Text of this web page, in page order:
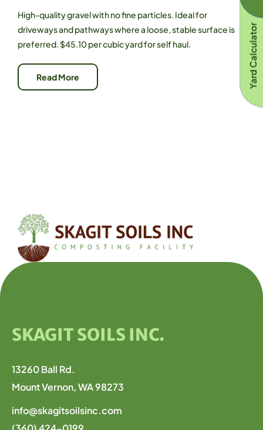
Yard Calculator
High-quality gravel with no fine particles. Ideal for
driveways and pathways where a loose, stable surface is
preferred. $45.10 per cubic yard for self haul.
Read More
SKAGIT SOILS INC.
13260 Ball Rd.
Mount Vernon, WA 98273
info@skagitsoilsinc.com